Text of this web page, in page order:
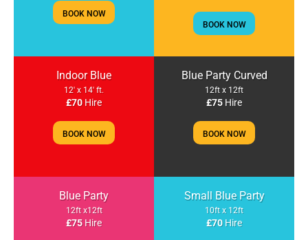
BOOK NOW
BOOK NOW
Indoor Blue
12' x 14' ft.
£70 Hire
BOOK NOW
Blue Party Curved
12ft x 12ft
£75 Hire
BOOK NOW
Blue Party
12ft x12ft
£75Hire
Small Blue Party
10ft x 12ft
£70 Hire